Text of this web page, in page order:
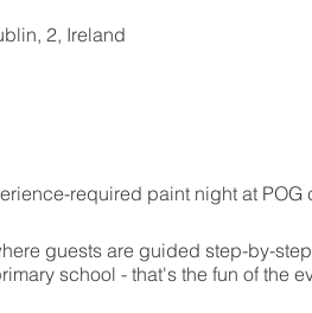
2, Ireland
required paint night at POG
guests are guided step-by-
school - that's the fun of the